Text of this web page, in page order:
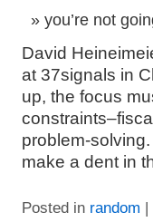
you’re not
David
at 37signals in
up, the focus
problem-
make a dent in
Posted in random